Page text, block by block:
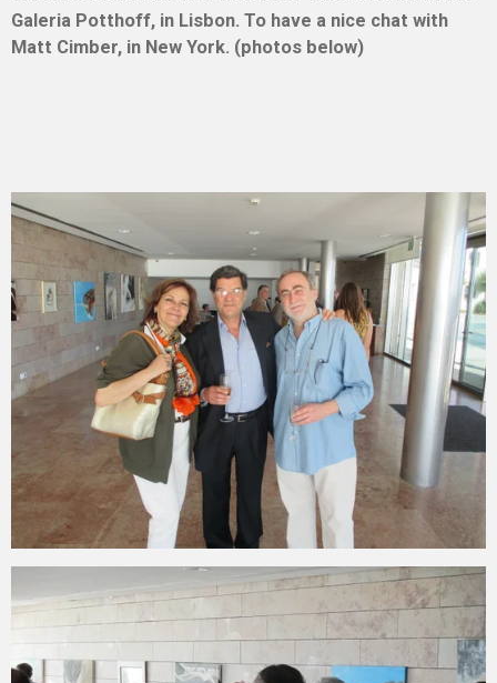
Galeria Potthoff, in Lisbon. To have a nice chat with
Matt Cimber, in New York. (photos below)